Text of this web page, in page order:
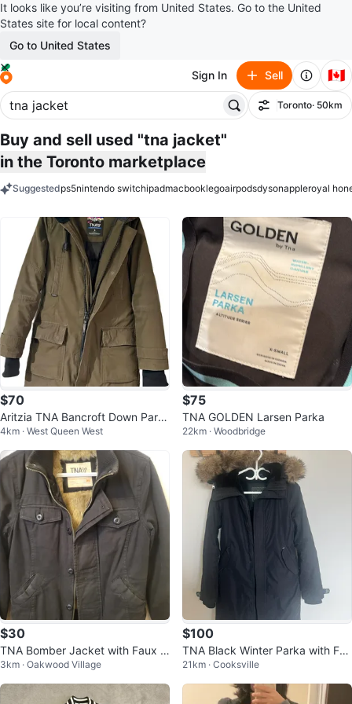
It looks like you’re visiting from United States. Go to the United
States site for local content?
Go to United States
Sign In Sell 🇨🇦
Filter
Toronto· 50km
Buy and sell used "tna jacket"
in the Toronto marketplace
Suggestedps5nintendo switchipadmacbooklegoairpodsdysonappleroyal
$70
Aritzia TNA Bancroft Down Park
a Jacket - Small - Olive Green/K
ha
4km · West Queen West
$75
TNA GOLDEN Larsen Parka
22km · Woodbridge
$30
TNA Bomber Jacket with Faux F
ur Lining
3km · Oakwood Village
$100
TNA Black Winter Parka with Fur
Hood
21km · Cooksville